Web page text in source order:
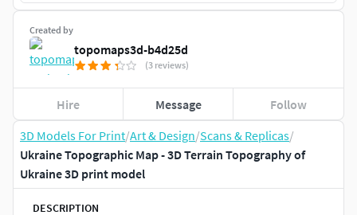
3D Models For Print/Art & Design/Scans & Replicas/
Ukraine Topographic Map - 3D Terrain Topography of
Ukraine 3D print model
DESCRIPTION
Created by
topomaps3d-b4d25d
(3 reviews)
Hire Message Follow